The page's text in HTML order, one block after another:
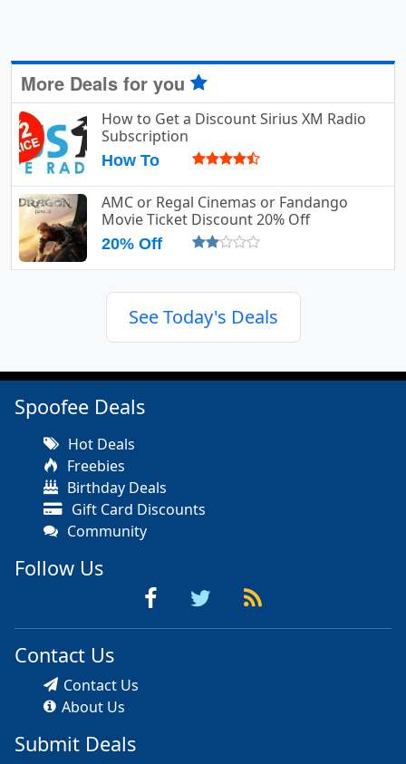
More Deals for you
How to Get a Discount Sirius XM Radio
Subscription
How To
AMC or Regal Cinemas or Fandango
Movie Ticket Discount 20% Off
20% Off
See Today's Deals
Spoofee Deals
Hot Deals
Freebies
Birthday Deals
Gift Card Discounts
Community
Follow Us
Contact Us
Contact Us
About Us
Submit Deals